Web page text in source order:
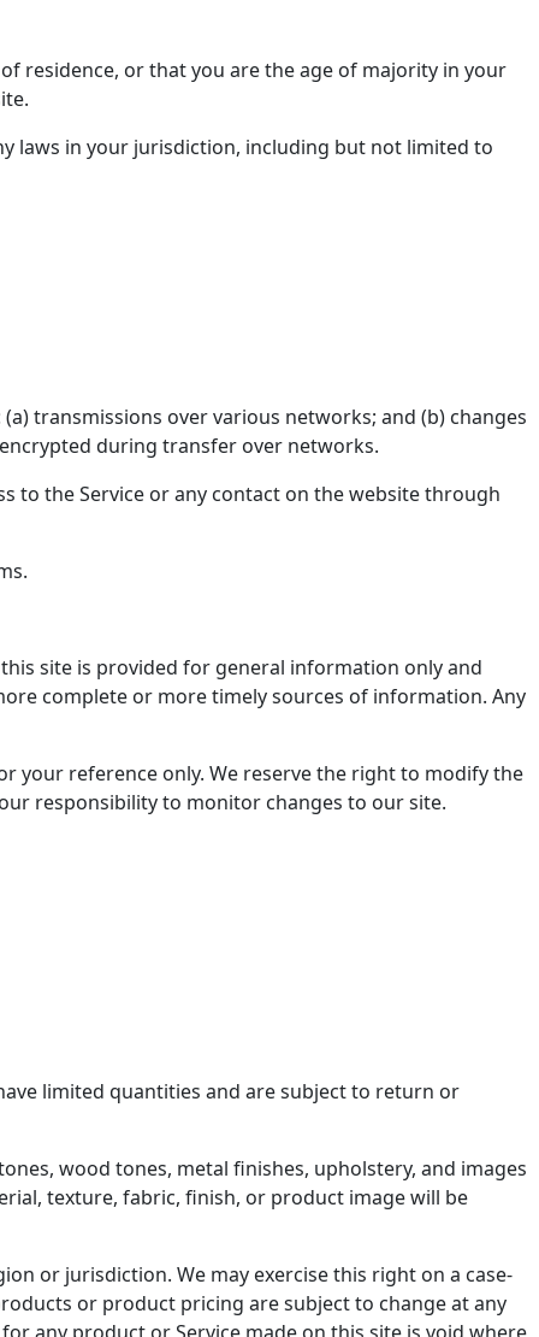
residence, or that you are the age of majority in your
laws in your jurisdiction, including but not limited to
transmissions over various networks; and (b) changes
during transfer over networks.
to the Service or any contact on the website through
site is provided for general information only and
complete or more timely sources of information. Any
your reference only. We reserve the right to modify the
responsibility to monitor changes to our site.
limited quantities and are subject to return or
wood tones, metal finishes, upholstery, and images
texture, fabric, finish, or product image will be
or jurisdiction. We may exercise this right on a case-
or product pricing are subject to change at any